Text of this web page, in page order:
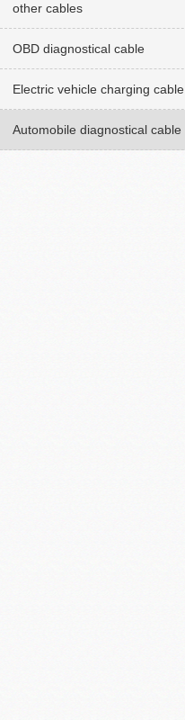
other cables
OBD diagnostical cable
Electric vehicle charging cable
Automobile diagnostical cable